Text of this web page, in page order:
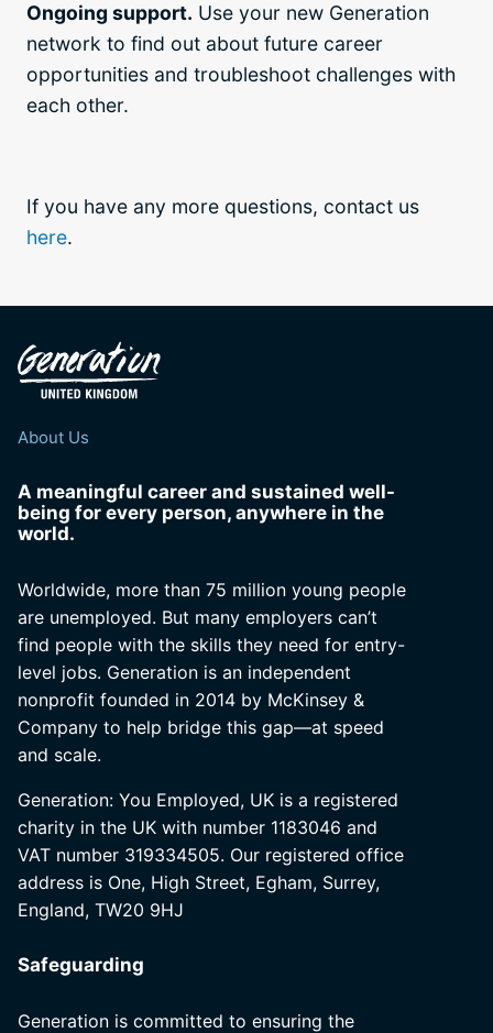
Ongoing support. Use your new Generation
network to find out about future career
opportunities and troubleshoot challenges with
each other.
If you have any more questions, contact us
here.
About Us
A meaningful career and sustained well-
being for every person, anywhere in the
world.
Worldwide, more than 75 million young people
are unemployed. But many employers can’t
find people with the skills they need for entry-
level jobs. Generation is an independent
nonprofit founded in 2014 by McKinsey &
Company to help bridge this gap—at speed
and scale.
Generation: You Employed, UK is a registered
charity in the UK with number 1183046 and
VAT number 319334505. Our registered office
address is One, High Street, Egham, Surrey,
England, TW20 9HJ
Safeguarding
Generation is committed to ensuring the